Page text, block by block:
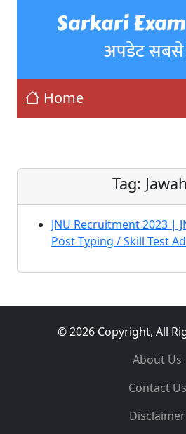
Sarkari
अपडेट
Home
Tag:
JNU Recruitment 2023 |
Post Typing / Skill Test
© 2026 Copyright, All
About Us
Contact Us
Disclaimer